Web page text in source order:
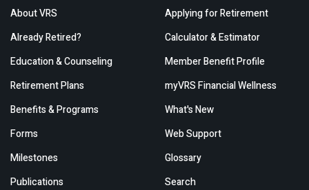
About VRS
Already Retired?
Education & Counseling
Retirement Plans
Benefits & Programs
Forms
Milestones
Publications
Applying for Retirement
Calculator & Estimator
Member Benefit Profile
myVRS Financial Wellness
What's New
Web Support
Glossary
Search